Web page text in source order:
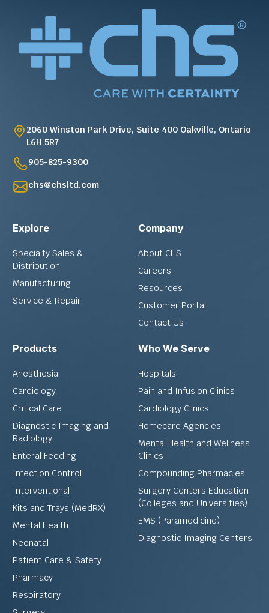
2060 Winston Park Drive, Suite 400 Oakville, Ontario
L6H 5R7
905-825-9300
chs@chsltd.com
Explore
Specialty Sales &
Distribution
Manufacturing
Service & Repair
Company
About CHS
Careers
Resources
Customer Portal
Contact Us
Products
Anesthesia
Cardiology
Critical Care
Diagnostic Imaging and
Radiology
Enteral Feeding
Infection Control
Interventional
Kits and Trays (MedRX)
Mental Health
Neonatal
Patient Care & Safety
Pharmacy
Respiratory
Who We Serve
Hospitals
Pain and Infusion Clinics
Cardiology Clinics
Homecare Agencies
Mental Health and Wellness
Clinics
Compounding Pharmacies
Surgery Centers Education
(Colleges and Universities)
EMS (Paramedicine)
Diagnostic Imaging Centers